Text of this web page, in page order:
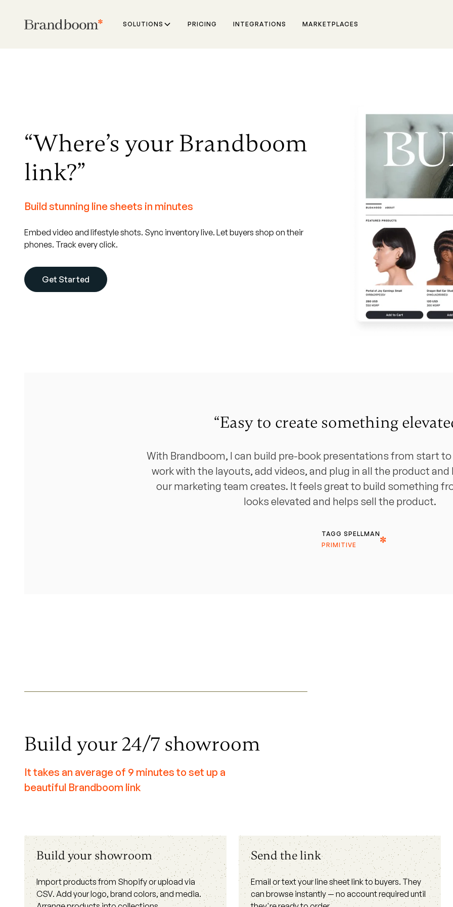
SOLUTIONS PRICING INTEGRATIONS MARKETPLACES
“Where’s your Brandboom
link?”
Build stunning line sheets in minutes
Embed video and lifestyle shots. Sync inventory live. Let buyers shop on their
phones. Track every click.
Get Started
“Easy to create something
With Brandboom, I can build pre-book presentations from start to
work with the layouts, add videos, and plug in all the product
our marketing team creates. It feels great to build something
looks elevated and helps sell the product.
TAGG SPELLMAN
PRIMITIVE
Build your 24/7 showroom
It takes an average of 9 minutes to set up a
beautiful Brandboom link
Build your showroom
Import products from Shopify or upload via
CSV. Add your logo, brand colors, and media.
Send the link
Email or text your line sheet link to buyers. They
can browse instantly — no account required until